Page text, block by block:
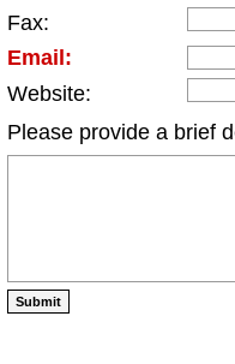
Fax:
Email:
Website:
Please provide a brief